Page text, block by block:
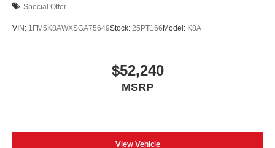
Special Offer
VIN: 1FM5K8AWXSGA75649Stock: 25PT166Model: K8A
$52,240
MSRP
View Vehicle